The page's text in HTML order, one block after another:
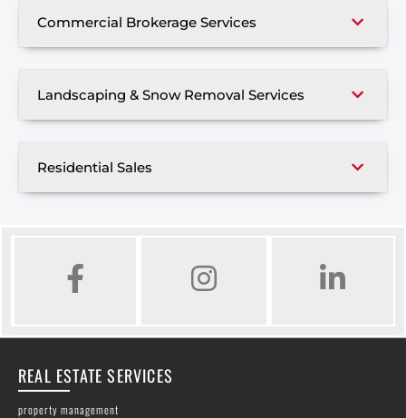
Commercial Brokerage Services
Landscaping & Snow Removal Services
Residential Sales
FACEBOOK INSTAGRAM LINKED IN
REAL ESTATE SERVICES
property management